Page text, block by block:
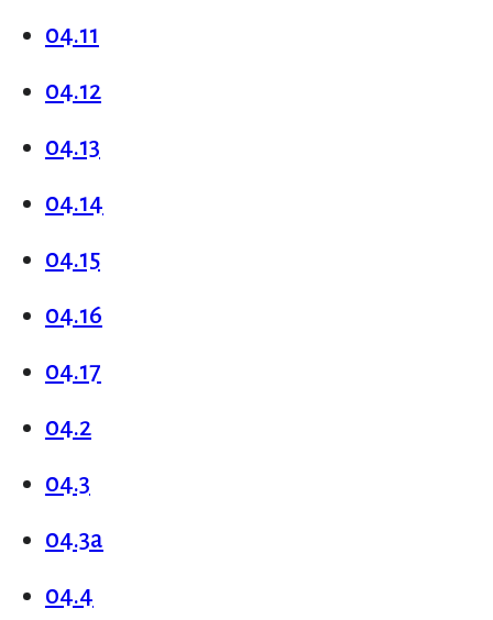
04.11
04.12
04.13
04.14
04.15
04.16
04.17
04.2
04.3
04.3a
04.4